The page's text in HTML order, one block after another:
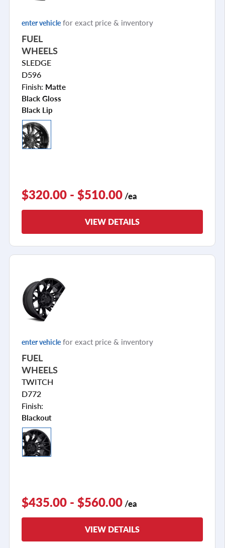
enter vehicle for exact price & inventory
FUEL
WHEELS
SLEDGE
D596
Finish: Matte
Black Gloss
Black Lip
$320.00 - $510.00 /ea
VIEW DETAILS
enter vehicle for exact price & inventory
FUEL
WHEELS
TWITCH
D772
Finish:
Blackout
$435.00 - $560.00 /ea
VIEW DETAILS